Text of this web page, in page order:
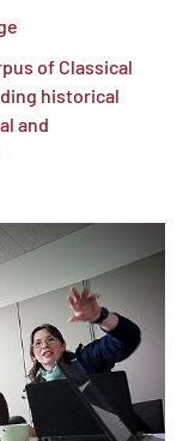
of Classical
historical
and